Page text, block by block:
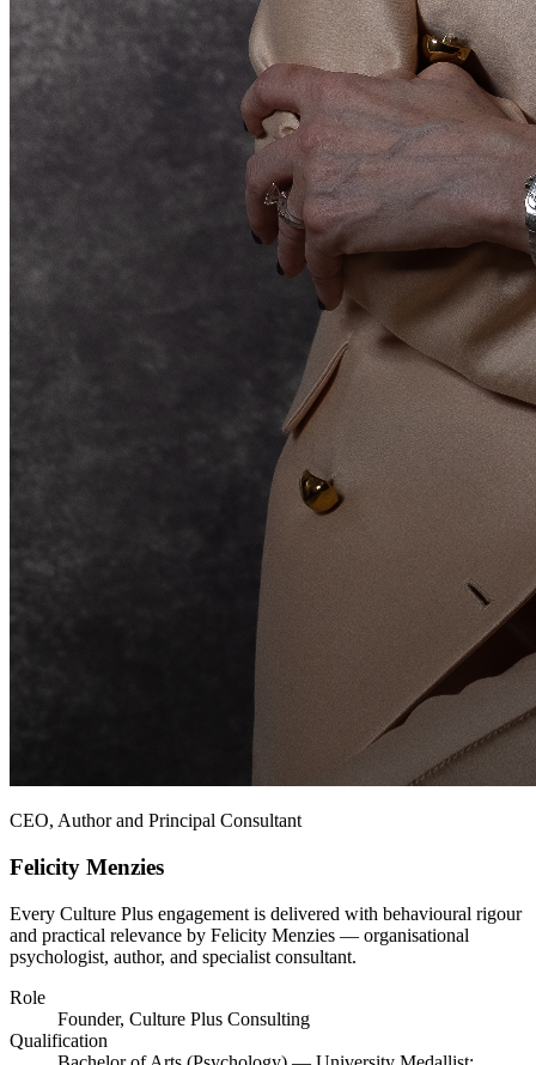
CEO, Author and Principal Consultant
Felicity Menzies
Every Culture Plus engagement is delivered with behavioural rigour
and practical relevance by Felicity Menzies — organisational
psychologist, author, and specialist consultant.
Role
Founder, Culture Plus Consulting
Qualification